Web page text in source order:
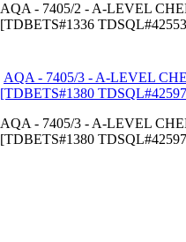
AQA - 7405/2 - A-LEVEL
[TDBETS#1336
AQA - 7405/3 - A-LEVEL
[TDBETS#1380
AQA - 7405/3 - A-LEVEL
[TDBETS#1380